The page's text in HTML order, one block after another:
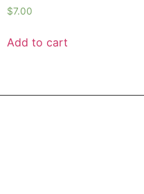
$7.00
Add to cart